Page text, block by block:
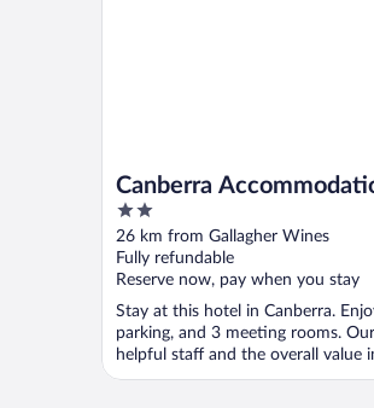
Canberra
2
out
of
5
26 km from Gallagher Wines
Fully refundable
Reserve now, pay when you stay
Stay at this hotel in Canberra.
parking, and 3 meeting rooms.
helpful staff and the overall value